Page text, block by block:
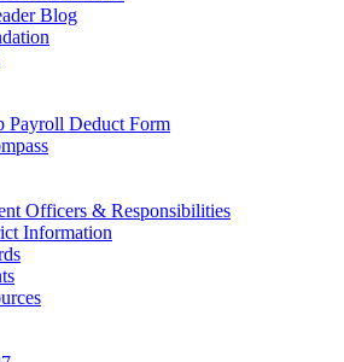
Blog
Payroll Deduct Form
Officers & Responsibilities
Information